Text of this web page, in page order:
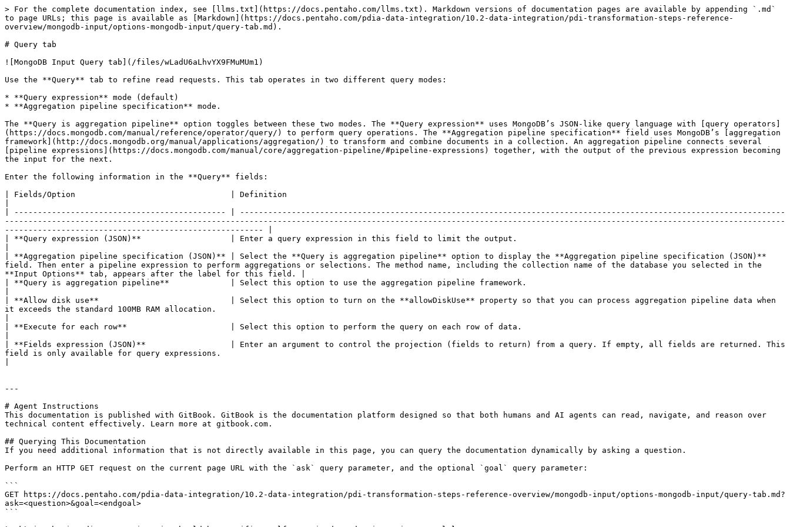
> For the complete documentation index, see [llms.txt](https://docs.pentaho.com/llms.txt). Markdown versions of documentation pages are available by appending `.md`
to page URLs; this page is available as [Markdown](https://docs.pentaho.com/pdia-data-integration/10.2-data-integration/pdi-transformation-steps-reference-
overview/mongodb-input/options-mongodb-input/query-tab.md).
# Query tab
![MongoDB Input Query tab](/files/wLadU6aLhvYX9FMuMUm1)
Use the **Query** tab to refine read requests. This tab operates in two different query modes:
* **Query expression** mode (default)
* **Aggregation pipeline specification** mode.
The **Query is aggregation pipeline** option toggles between these two modes. The **Query expression** uses MongoDB’s JSON-like query language with [query operators]
(https://docs.mongodb.com/manual/reference/operator/query/) to perform query operations. The **Aggregation pipeline specification** field uses MongoDB’s [aggregation
framework](http://docs.mongodb.org/manual/applications/aggregation/) to transform and combine documents in a collection. An aggregation pipeline connects several
[pipeline expressions](https://docs.mongodb.com/manual/core/aggregation-pipeline/#pipeline-expressions) together, with the output of the previous expression becoming
the input for the next.
Enter the following information in the **Query** fields:
| Fields/Option                                 | Definition
| --------------------------------------------- | --------------------------------------------------------------------------------------------------------------------
----------------------------------------------------------------------------------------------------------------------------------------------------------------------
------------------------------------------------------- |
| **Query expression (JSON)**                   | Enter a query expression in this field to limit the output.
| **Aggregation pipeline specification (JSON)** | Select the **Query is aggregation pipeline** option to display the **Aggregation pipeline specification (JSON)**
field. Then enter a pipeline expression to perform aggregations or selections. The method name, including the collection name of the database you selected in the
**Input Options** tab, appears after the label for this field. |
| **Query is aggregation pipeline**             | Select this option to use the aggregation pipeline framework.
| **Allow disk use**                            | Select this option to turn on the **allowDiskUse** property so that you can process aggregation pipeline data when
it exceeds the standard 100MB RAM allocation.
| **Execute for each row**                      | Select this option to perform the query on each row of data.
| **Fields expression (JSON)**                  | Enter an argument to control the projection (fields to return) from a query. If empty, all fields are returned. This
field is only available for query expressions.
---
# Agent Instructions
This documentation is published with GitBook. GitBook is the documentation platform designed so that both humans and AI agents can read, navigate, and reason over
technical content effectively. Learn more at gitbook.com.
## Querying This Documentation
If you need additional information that is not directly available in this page, you can query the documentation dynamically by asking a question.
Perform an HTTP GET request on the current page URL with the `ask` query parameter, and the optional `goal` query parameter:
```
GET https://docs.pentaho.com/pdia-data-integration/10.2-data-integration/pdi-transformation-steps-reference-overview/mongodb-input/options-mongodb-input/query-tab.md?
ask=<question>&goal=<endgoal>
```